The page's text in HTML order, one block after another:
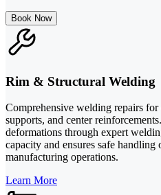
Book Now
Rim & Structural Welding
Comprehensive welding repairs for
supports, and center
deformations through expert
capacity and ensures safe
manufacturing operations.
Learn More